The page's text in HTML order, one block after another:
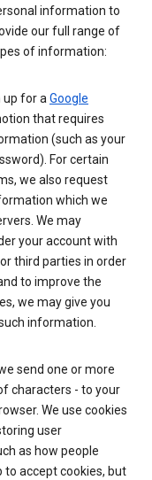
information to
our full range of
of information:
up for aGoogle
that requires
(such as your
For certain
we also request
which we
We may
your account with
third parties in order
to improve the
we may give you
information.
send one or more
characters - to your
We use cookies
user
as how people
to accept cookies, but